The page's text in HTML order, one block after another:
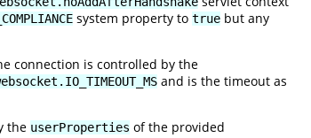
system property to true but any
connection is controlled by the
and is the timeout as
the userProperties of the provided